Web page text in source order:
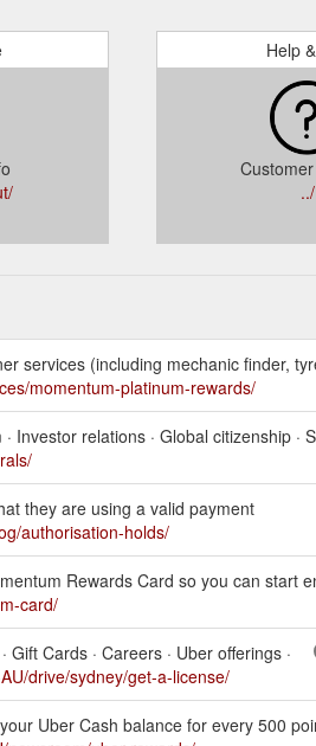
Help
../
services (including mechanic finder,
momentum-platinum-rewards/
relations · Global citizenship ·
they are using a valid payment
authorisation-holds/
Rewards Card so you can start
card/
Cards · Careers · Uber offerings ·
drive/sydney/get-a-license/
Uber Cash balance for every 500